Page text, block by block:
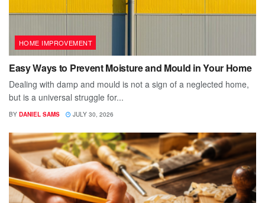
HOME IMPROVEMENT
Easy Ways to Prevent Moisture and Mould in Your Home
Dealing with damp and mould is not a sign of a neglected home,
but is a universal struggle for...
BY DANIEL SAMS JULY 30, 2026